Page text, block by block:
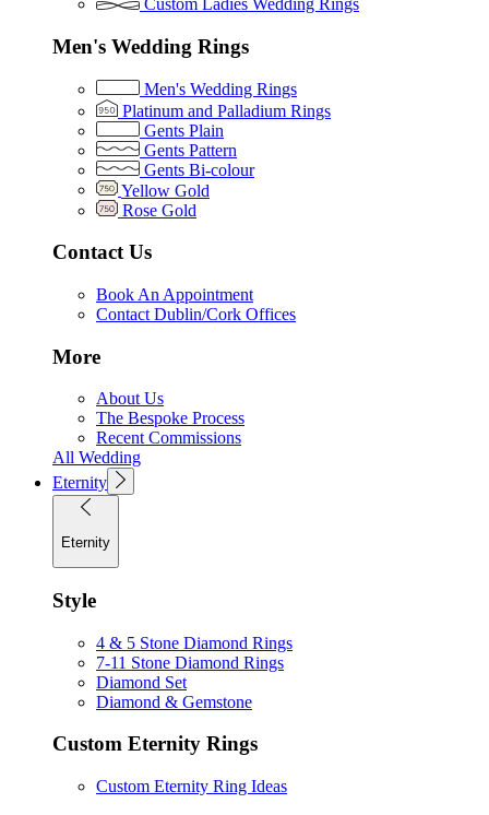
Custom Ladies Wedding Rings
Men's Wedding Rings
Men's Wedding Rings
Platinum and Palladium Rings
Gents Plain
Gents Pattern
Gents Bi-colour
Yellow Gold
Rose Gold
Contact Us
Book An Appointment
Contact Dublin/Cork Offices
More
About Us
The Bespoke Process
Recent Commissions
All Wedding
Eternity
Eternity
Style
4 & 5 Stone Diamond Rings
7-11 Stone Diamond Rings
Diamond Set
Diamond & Gemstone
Custom Eternity Rings
Custom Eternity Ring Ideas